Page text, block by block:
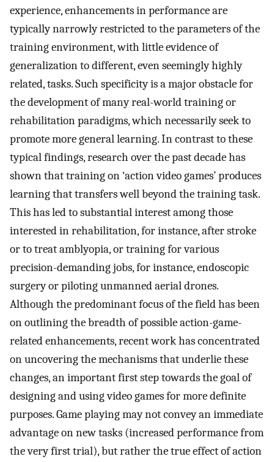
experience, enhancements in performance are
typically narrowly restricted to the parameters of the
training environment, with little evidence of
generalization to different, even seemingly highly
related, tasks. Such specificity is a major obstacle for
the development of many real-world training or
rehabilitation paradigms, which necessarily seek to
promote more general learning. In contrast to these
typical findings, research over the past decade has
shown that training on ‘action video games’ produces
learning that transfers well beyond the training task.
This has led to substantial interest among those
interested in rehabilitation, for instance, after stroke
or to treat amblyopia, or training for various
precision-demanding jobs, for instance, endoscopic
surgery or piloting unmanned aerial drones.
Although the predominant focus of the field has been
on outlining the breadth of possible action-game-
related enhancements, recent work has concentrated
on uncovering the mechanisms that underlie these
changes, an important first step towards the goal of
designing and using video games for more definite
purposes. Game playing may not convey an immediate
advantage on new tasks (increased performance from
the very first trial), but rather the true effect of action